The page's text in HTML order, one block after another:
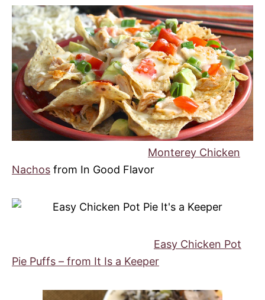
Monterey Chicken
Nachos from In Good Flavor
Easy Chicken Pot
Pie Puffs – from It Is a Keeper